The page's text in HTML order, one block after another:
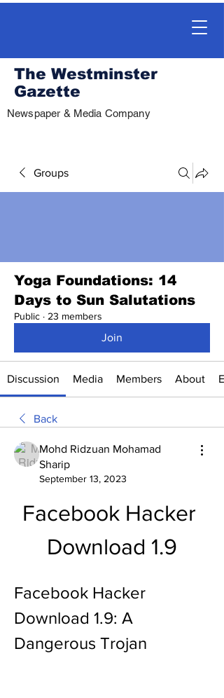
The Westminster
Gazette
Newspaper & Media Company
Groups
Yoga Foundations: 14
Days to Sun Salutations
Public · 23 members
Join
Discussion Media Members About
Back
Mohd Ridzuan Mohamad
Sharip
September 13, 2023
Facebook Hacker
Download 1.9
Facebook Hacker
Download 1.9: A
Dangerous Trojan